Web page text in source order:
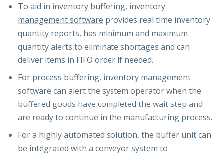
To aid in inventory buffering, inventory
management software provides real time inventory
quantity reports, has minimum and maximum
quantity alerts to eliminate shortages and can
deliver items in FIFO order if needed.
For process buffering, inventory management
software can alert the system operator when the
buffered goods have completed the wait step and
are ready to continue in the manufacturing process.
For a highly automated solution, the buffer unit can
be integrated with a conveyor system to